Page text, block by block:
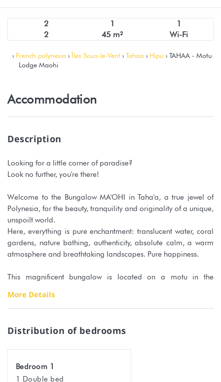
2 1
1
2
45 m² Wi-Fi
› French polynesia › Îles Sous-le-Vent › Tahaa › Hipu › TAHAA - Motu
Lodge Maohi
Accommodation
Description
Looking for a little corner of paradise?
Look no further, you're there!
Welcome to the Bungalow MA'OHI in Taha'a, a true jewel of
Polynesia, for the beauty, tranquility and originality of a unique,
unspoilt world.
Here, everything is pure enchantment: translucent water, coral
gardens, nature bathing, authenticity, absolute calm, a warm
atmosphere and breathtaking landscapes. Pure happiness.
This magnificent bungalow is located on a motu in the
Between Raiatea airport and the motu, you can choose
- a cab boat direct from the airport
These transfers must be arranged directly with your hosts. They
More Details
Distribution of bedrooms
Bedroom 1
1 Double bed